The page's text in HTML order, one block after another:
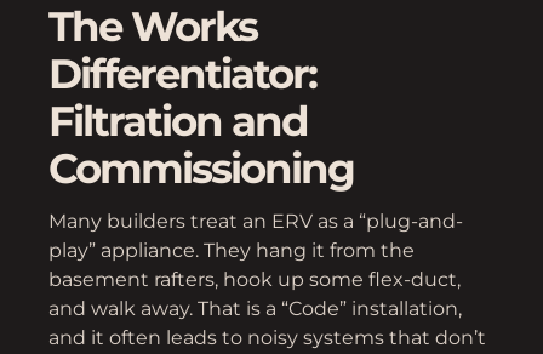
The Works
Differentiator:
Filtration and
Commissioning
Many builders treat an ERV as a “plug-and-
play” appliance. They hang it from the
basement rafters, hook up some flex-duct,
and walk away. That is a “Code” installation,
and it often leads to noisy systems that don’t